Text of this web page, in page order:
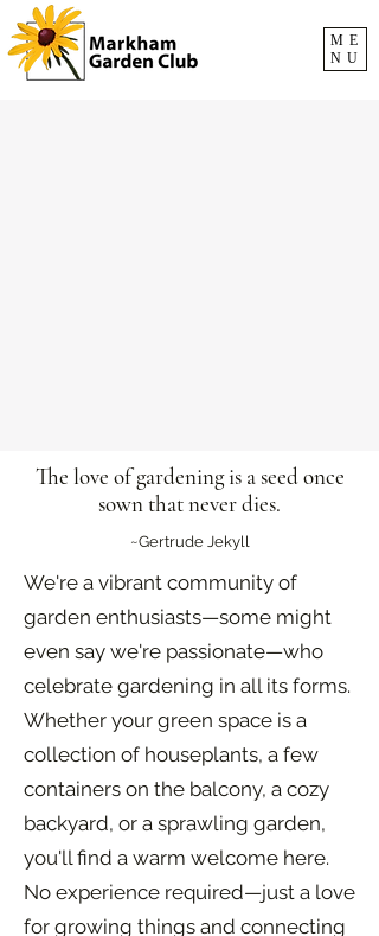
ME
NU
The love of gardening is a seed once
sown that never dies.
~Gertrude Jekyll
We're a vibrant community of
garden enthusiasts—some might
even say we're passionate—who
celebrate gardening in all its forms.
Whether your green space is a
collection of houseplants, a few
containers on the balcony, a cozy
backyard, or a sprawling garden,
you'll find a warm welcome here.
No experience required—just a love
for growing things and connecting